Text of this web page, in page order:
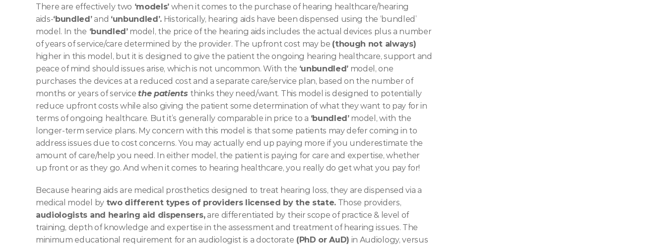
There are effectively two ‘models’ when it comes to the purchase of hearing healthcare/hearing
aids-‘bundled’ and ‘unbundled’. Historically, hearing aids have been dispensed using the ‘bundled’
model. In the ‘bundled’ model, the price of the hearing aids includes the actual devices plus a number
of years of service/care determined by the provider. The upfront cost may be (though not always)
higher in this model, but it is designed to give the patient the ongoing hearing healthcare, support and
peace of mind should issues arise, which is not uncommon. With the ‘unbundled’ model, one
purchases the devices at a reduced cost and a separate care/service plan, based on the number of
months or years of service the patients thinks they need/want. This model is designed to potentially
reduce upfront costs while also giving the patient some determination of what they want to pay for in
terms of ongoing healthcare. But it’s generally comparable in price to a ‘bundled’ model, with the
longer-term service plans. My concern with this model is that some patients may defer coming in to
address issues due to cost concerns. You may actually end up paying more if you underestimate the
amount of care/help you need. In either model, the patient is paying for care and expertise, whether
up front or as they go. And when it comes to hearing healthcare, you really do get what you pay for!
Because hearing aids are medical prosthetics designed to treat hearing loss, they are dispensed via a
medical model by two different types of providers licensed by the state.
audiologists and hearing aid dispensers, are differentiated by their scope of practice & level of
training, depth of knowledge and expertise in the assessment and treatment of hearing issues. The
minimum educational requirement for an audiologist is a doctorate (PhD or AuD) in Audiology, versus